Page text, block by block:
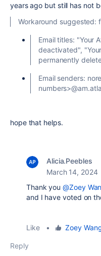
years ago but still has not
Workaround suggested:
Email titles: "Your
deactivated",
permanently
Email senders:
hope that helps.
Alicia.Peebles
March 14, 2024
Thank you@Zoey
and I have voted on
Like • Zoey
Reply